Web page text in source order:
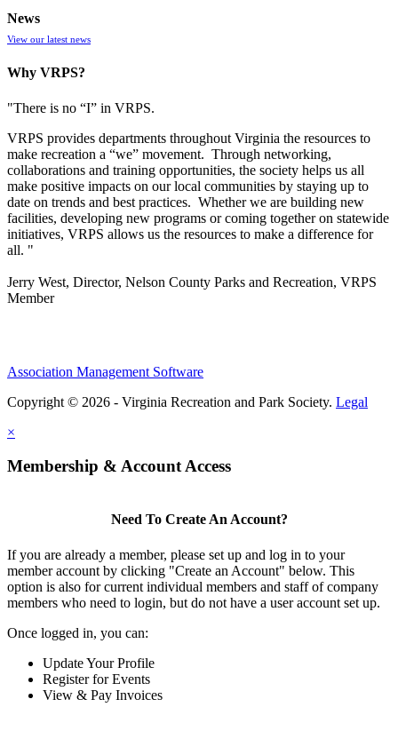
News
View our latest news
Why VRPS?
"There is no “I” in VRPS.
VRPS provides departments throughout Virginia the resources to
make recreation a “we” movement. Through networking,
collaborations and training opportunities, the society helps us all
make positive impacts on our local communities by staying up to
date on trends and best practices. Whether we are building new
facilities, developing new programs or coming together on statewide
initiatives, VRPS allows us the resources to make a difference for
all. "
Jerry West, Director, Nelson County Parks and Recreation, VRPS
Member
Association Management Software
Copyright © 2026 - Virginia Recreation and Park Society. Legal
×
Membership & Account Access
Need To Create An Account?
If you are already a member, please set up and log in to your
member account by clicking "Create an Account" below. This
option is also for current individual members and staff of company
members who need to login, but do not have a user account set up.
Once logged in, you can:
Update Your Profile
Register for Events
View & Pay Invoices